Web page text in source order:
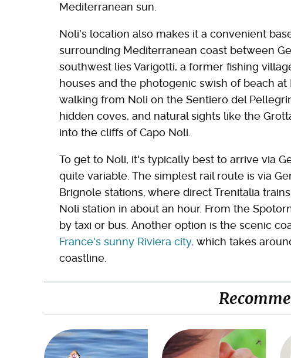
Mediterranean sun.
Noli's location also makes it a convenient
surrounding Mediterranean coast between
southwest lies Varigotti, a former fishing
houses and the photogenic swish of beach at
walking from Noli on the Sentiero del
hidden coves, and natural sights like the
into the cliffs of Capo Noli.
To get to Noli, it's typically best to arrive via
quite variable. The simplest rail route is via
Brignole stations, where direct Trenitalia
Noli station in about an hour. From the
by taxi or bus. Another option is the scenic
France's sunny Riviera city, which takes
coastline.